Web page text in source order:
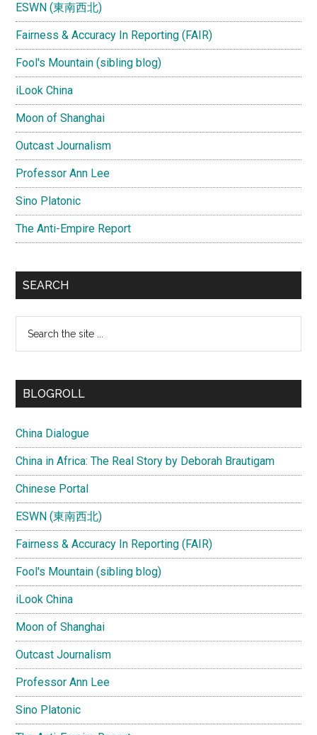
ESWN (東南西北)
Fairness & Accuracy In Reporting (FAIR)
Fool's Mountain (sibling blog)
iLook China
Moon of Shanghai
Outcast Journalism
Professor Ann Lee
Sino Platonic
The Anti-Empire Report
SEARCH
...
BLOGROLL
China Dialogue
China in Africa: The Real Story by Deborah Brautigam
Chinese Portal
ESWN (東南西北)
Fairness & Accuracy In Reporting (FAIR)
Fool's Mountain (sibling blog)
iLook China
Moon of Shanghai
Outcast Journalism
Professor Ann Lee
Sino Platonic